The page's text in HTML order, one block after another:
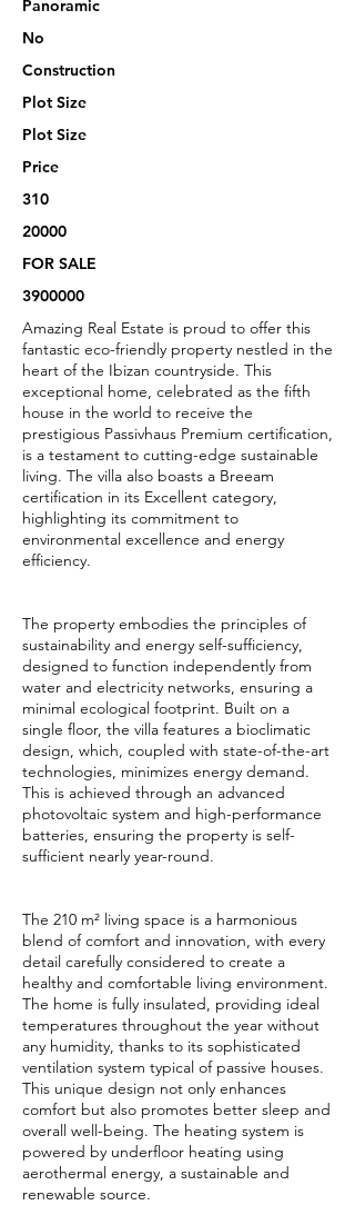
Panoramic
No
Construction
Plot Size
Plot Size
Price
310
20000
FOR SALE
3900000
Amazing Real Estate is proud to offer this
fantastic eco-friendly property nestled in the
heart of the Ibizan countryside. This
exceptional home, celebrated as the fifth
house in the world to receive the
prestigious Passivhaus Premium certification,
is a testament to cutting-edge sustainable
living. The villa also boasts a Breeam
certification in its Excellent category,
highlighting its commitment to
environmental excellence and energy
efficiency.
The property embodies the principles of
sustainability and energy self-sufficiency,
designed to function independently from
water and electricity networks, ensuring a
minimal ecological footprint. Built on a
single floor, the villa features a bioclimatic
design, which, coupled with state-of-the-art
technologies, minimizes energy demand.
This is achieved through an advanced
photovoltaic system and high-performance
batteries, ensuring the property is self-
sufficient nearly year-round.
The 210 m² living space is a harmonious
blend of comfort and innovation, with every
detail carefully considered to create a
healthy and comfortable living environment.
The home is fully insulated, providing ideal
temperatures throughout the year without
any humidity, thanks to its sophisticated
ventilation system typical of passive houses.
This unique design not only enhances
comfort but also promotes better sleep and
overall well-being. The heating system is
powered by underfloor heating using
aerothermal energy, a sustainable and
renewable source.